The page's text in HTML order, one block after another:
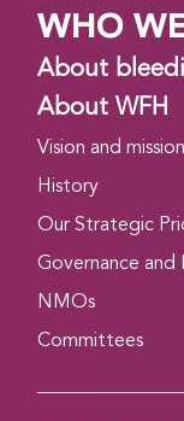
WHO
About
About WFH
Vision and mission
History
Our Strategic
Governance
NMOs
Committees